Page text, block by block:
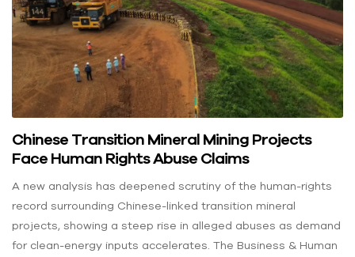
Chinese Transition Mineral Mining Projects
Face Human Rights Abuse Claims
A new analysis has deepened scrutiny of the human-rights
record surrounding Chinese-linked transition mineral
projects, showing a steep rise in alleged abuses as demand
for clean-energy inputs accelerates. The Business & Human